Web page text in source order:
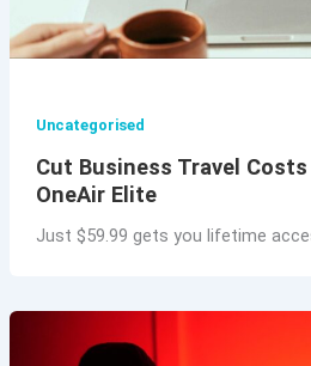
Uncategorised
Cut Business Travel
OneAir Elite
Just $59.99 gets you lifetime